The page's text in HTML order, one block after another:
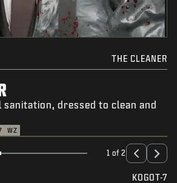
THE CLEANER
sanitation, dressed to clean and
WZ
1 of 2
KOGOT-7